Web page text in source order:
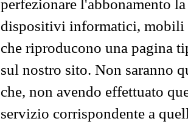
perfezionare l'abbonamento
dispositivi informatici, mobili
che riproducono una pagina
sul nostro sito. Non saranno
che, non avendo effettuato
servizio corrispondente a